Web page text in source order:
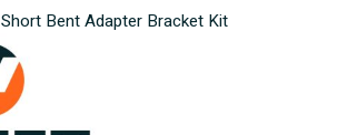
Short Bent Adapter Bracket Kit